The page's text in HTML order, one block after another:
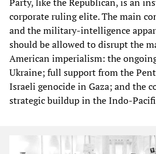
corporate ruling elite. The main
and the military-intelligence
should be allowed to disrupt the
American imperialism: the
Ukraine; full support from the
Israeli genocide in Gaza; and the
strategic buildup in the Indo-